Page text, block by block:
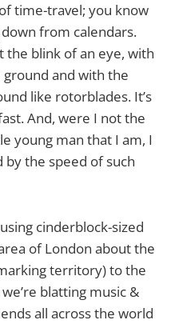
time-travel; you know
from calendars.
the blink of an eye, with
and with the
like rotorblades. It’s
And, were I not the
young man that I am, I
the speed of such
cinderblock-sized
of London about the
territory) to the
blatting music &
all across the world